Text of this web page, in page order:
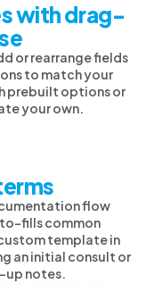
with drag-
or rearrange fields
to match your
prebuilt options or
your own.
flow
fills common
template in
an initial consult or
up notes.